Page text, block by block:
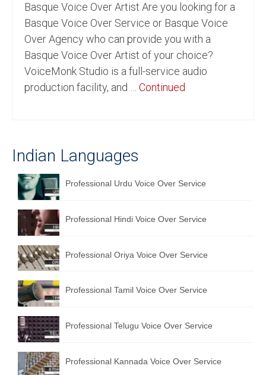
Hindi Language
Indian Languages
Foreign Languages
English to Spanish Translation Service
English to French Translation Service
English to German Translation Service
English to Portuguese Translation Service
English to Japanese Translation Service
Hindi to Marathi Translation Service
Hindi to Tamil Translation Service
Basque Voice Over Artist Are you looking for a
Basque Voice Over Service or Basque Voice
Over Agency who can provide you with a
Basque Voice Over Artist of your choice?
VoiceMonk Studio is a full-service audio
production facility, and … Continued
Indian Languages
Professional Urdu Voice Over Service
Professional Hindi Voice Over Service
Professional Oriya Voice Over Service
Professional Tamil Voice Over Service
Professional Telugu Voice Over Service
Professional Kannada Voice Over Service